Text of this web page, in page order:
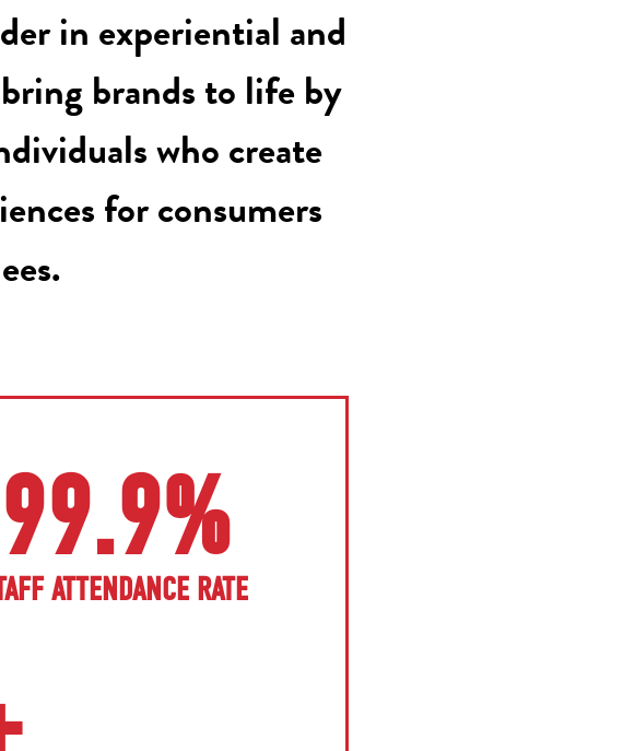
in experiential and
brands to life by
who create
for consumers
99.9%
ATTENDANCE RATE